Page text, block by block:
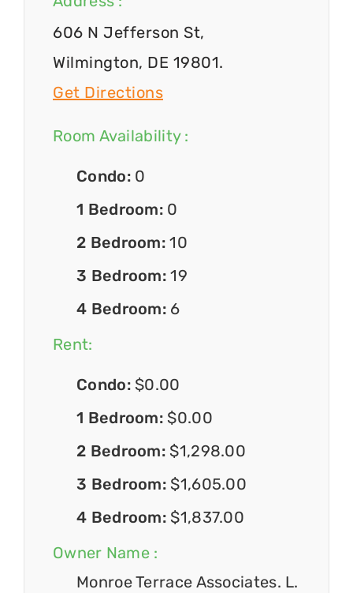
606 N Jefferson St,
Wilmington, DE 19801.
Get Directions
Room Availability :
Condo: 0
1 Bedroom: 0
2 Bedroom:10
3 Bedroom:19
4 Bedroom: 6
Rent:
Condo: $0.00
1 Bedroom: $0.00
2 Bedroom: $1,298.00
3 Bedroom: $1,605.00
4 Bedroom: $1,837.00
Owner Name :
Monroe Terrace Associates. L.